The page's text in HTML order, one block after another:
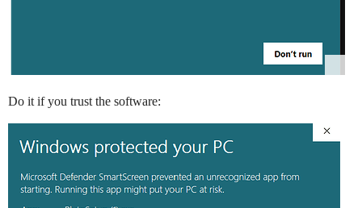
Do it if you trust the software: